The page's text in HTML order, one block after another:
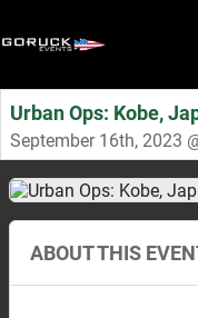
Urban Ops: Kobe,
September 16th, 2023
ABOUT THIS